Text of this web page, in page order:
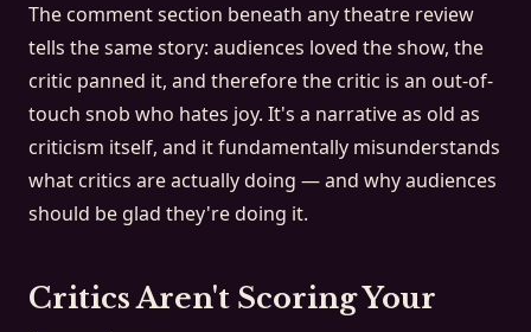
The comment section beneath any theatre review
tells the same story: audiences loved the show, the
critic panned it, and therefore the critic is an out-of-
touch snob who hates joy. It's a narrative as old as
criticism itself, and it fundamentally misunderstands
what critics are actually doing — and why audiences
should be glad they're doing it.
Critics Aren't Scoring Your